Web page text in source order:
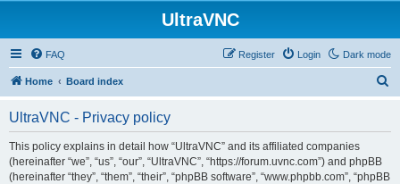
UltraVNC
Dark mode
FAQ Login
Register
Home Board index
UltraVNC - Privacy policy
This policy explains in detail how “UltraVNC” and its affiliated companies
(hereinafter “we”, “us”, “our”, “UltraVNC”, “https://forum.uvnc.com”) and phpBB
(hereinafter “they”, “them”, “their”, “phpBB software”, “www.phpbb.com”, “phpBB